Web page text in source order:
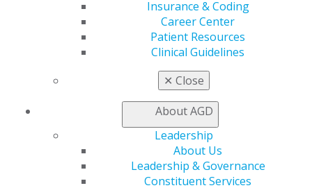
Insurance & Coding
Career Center
Patient Resources
Clinical Guidelines
✕ Close
About AGD
Leadership
About Us
Leadership & Governance
Constituent Services
888.AGD.DENT
YouTubeInstagram
Contact Us